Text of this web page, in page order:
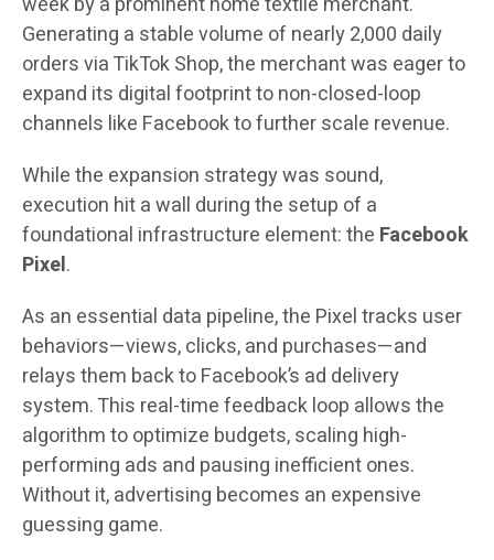
Generating a stable volume of nearly 2,000 daily
orders via TikTok Shop, the merchant was eager to
expand its digital footprint to non-closed-loop
channels like Facebook to further scale revenue.
While the expansion strategy was sound,
execution hit a wall during the setup of a
foundational infrastructure element: the Facebook
Pixel.
As an essential data pipeline, the Pixel tracks user
behaviors—views, clicks, and purchases—and
relays them back to Facebook’s ad delivery
system. This real-time feedback loop allows the
algorithm to optimize budgets, scaling high-
performing ads and pausing inefficient ones.
Without it, advertising becomes an expensive
guessing game.